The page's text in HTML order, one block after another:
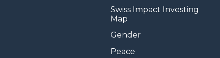
Swiss Impact Investing
Map
Gender
Peace